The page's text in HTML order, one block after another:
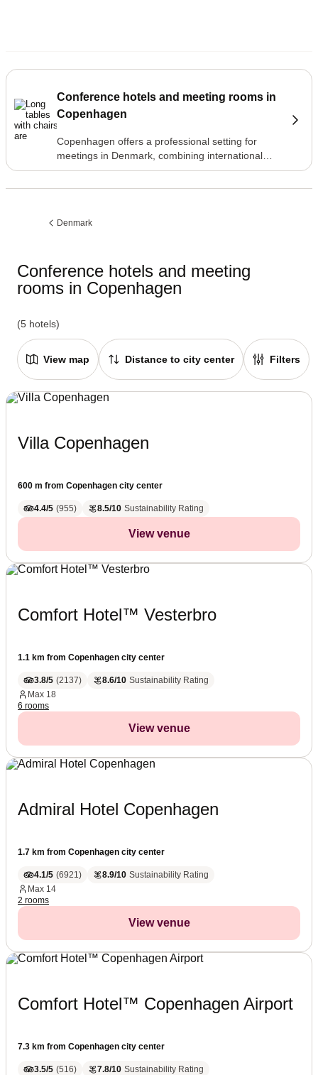
Conference hotels and meeting rooms in
Copenhagen
Copenhagen offers a professional setting for
meetings in Denmark, combining international
accessibility with a compact, walkable city centre
Previous
Denmark
Conference hotels and meeting
rooms in Copenhagen
(5 hotels)
View map Distance to city center Filters
Villa Copenhagen
600 m from Copenhagen city center
4.4/5 (955) 8.5/10 Sustainability Rating
View venue
Comfort Hotel™ Vesterbro
1.1 km from Copenhagen city center
3.8/5 (2137) 8.6/10 Sustainability Rating
Max 18
6 rooms
View venue
Admiral Hotel Copenhagen
1.7 km from Copenhagen city center
4.1/5 (6921) 8.9/10 Sustainability Rating
Max 14
2 rooms
View venue
Comfort Hotel™ Copenhagen Airport
7.3 km from Copenhagen city center
3.5/5 (516) 7.8/10 Sustainability Rating